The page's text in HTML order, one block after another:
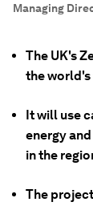
Managing
The UK's
the
It will use
energy
in the
The